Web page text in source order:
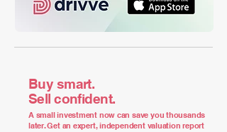
Buy smart.
Sell confident.
A small investment now can save you thousands
later. Get an expert, independent valuation report